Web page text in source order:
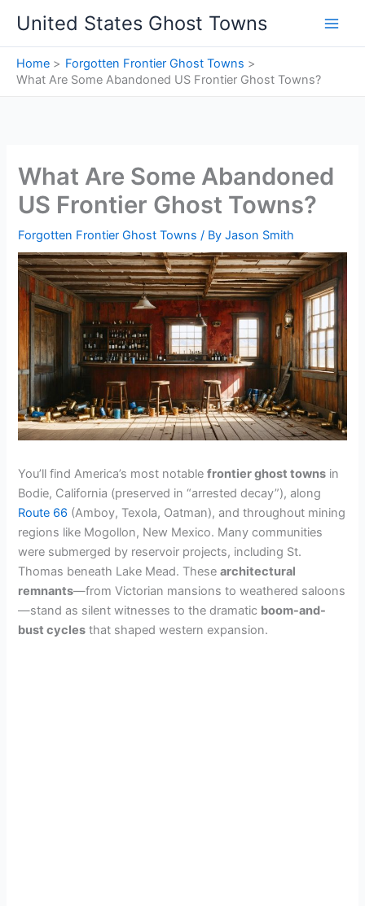
content
United States Ghost Towns
Home
Forgotten Frontier Ghost Towns
What Are Some Abandoned US Frontier Ghost Towns?
What Are Some Abandoned
US Frontier Ghost Towns?
Forgotten Frontier Ghost Towns / ByJason Smith
You’ll find America’s most notablefrontier ghost towns in
Bodie, California (preserved in “arrested decay”), along
Route 66 (Amboy, Texola, Oatman), and throughout mining
regions like Mogollon, New Mexico. Many communities
were submerged by reservoir projects, including St.
Thomas beneath Lake Mead. Thesearchitectural
remnants—from Victorian mansions to weathered saloons
—stand as silent witnesses to the dramatic boom-and-
bust cycles that shaped western expansion.